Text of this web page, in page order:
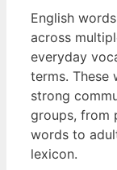
English
across
everyday
terms. These
strong
groups, from
words to
lexicon.